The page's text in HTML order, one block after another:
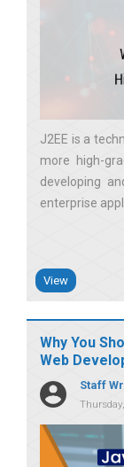
J2EE is a
more high-
developing
enterprise
View
Why You
Web
Staff